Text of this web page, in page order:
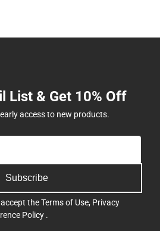
List & Get 10% Off
access to new products.
Subscribe
theTerms of Use, Privacy
Policy .